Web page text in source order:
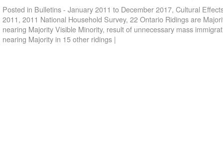
Posted in Bulletins - January 2011 to December 2017, Cultural
2011, 2011 National Household Survey, 22 Ontario Ridings are
nearing Majority Visible Minority, result of unnecessary mass
nearing Majority in 15 other ridings |